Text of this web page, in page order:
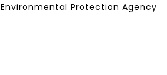
Environmental Protection Agency